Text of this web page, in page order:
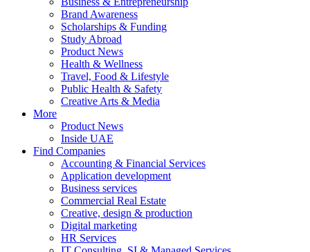
Brand Awareness
Scholarships & Funding
Study Abroad
Product News
Health & Wellness
Travel, Food & Lifestyle
Public Health & Safety
Creative Arts & Media
More
Product News
Inside UAE
Find Companies
Accounting & Financial Services
Application development
Business services
Commercial Real Estate
Creative, design & production
Digital marketing
HR Services